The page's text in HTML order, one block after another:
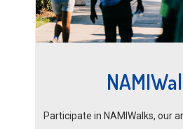
Participate in NAMIWalks, our